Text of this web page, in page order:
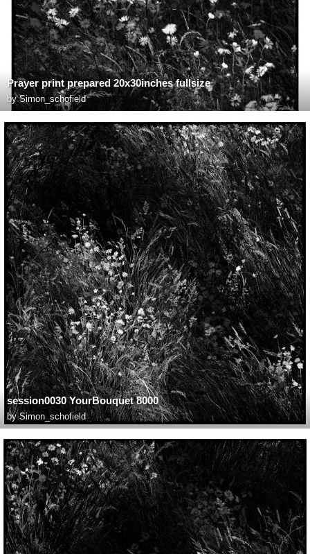
Prayer print prepared 20x30inches fullsize
bySimon_schofield
session0030 YourBouquet 8000
bySimon_schofield